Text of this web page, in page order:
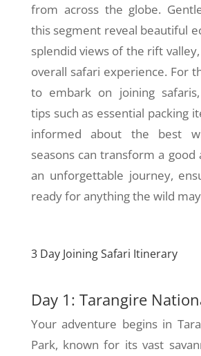
from across the globe.
this segment reveal beautiful
splendid views of the rift
overall safari experience. For
to embark on joining
tips such as essential packing
informed about the best
seasons can transform a
an unforgettable journey,
ready for anything the wild
3 Day Joining Safari Itinerary
Day 1: Tarangire
Your adventure begins in
Park, known for its vast